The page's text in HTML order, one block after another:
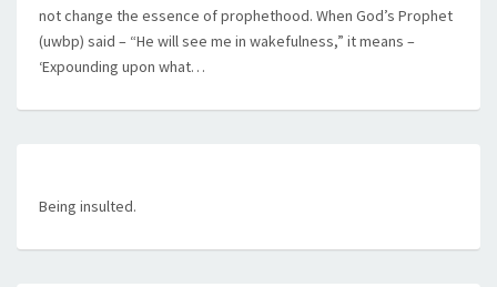
not change the essence of prophethood. When God’s Prophet
(uwbp) said – “He will see me in wakefulness,” it means –
‘Expounding upon what…
Being insulted.